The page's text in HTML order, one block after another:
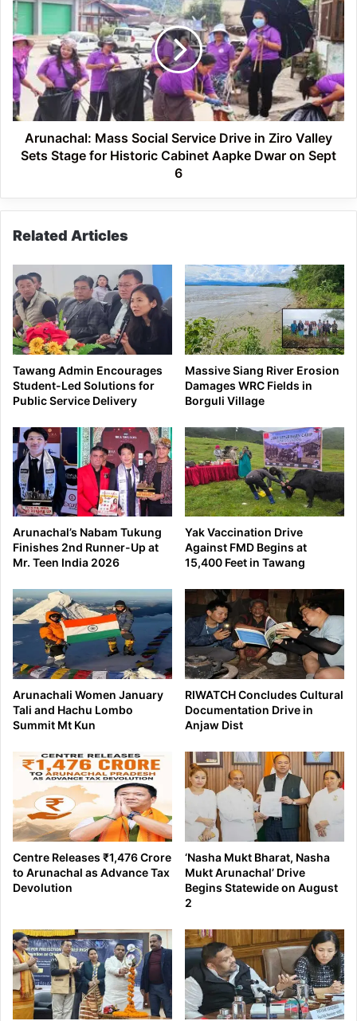
Social
Service
Drive
in
Ziro
Valley
Sets
Stage
for
on
Arunachal: Mass Social Service Drive in Ziro Valley
Sets Stage for Historic Cabinet Aapke Dwar on Sept
6
Related Articles
Tawang Admin Encourages
Student-Led Solutions for
Public Service Delivery
Massive Siang River Erosion
Damages WRC Fields in
Borguli Village
Arunachal’s Nabam Tukung
Finishes 2nd Runner-Up at
Mr. Teen India 2026
Yak Vaccination Drive
Against FMD Begins at
15,400 Feet in Tawang
Arunachali Women January
Tali and Hachu Lombo
Summit Mt Kun
RIWATCH Concludes Cultural
Documentation Drive in
Anjaw Dist
Centre Releases ₹1,476 Crore
to Arunachal as Advance Tax
Devolution
‘Nasha Mukt Bharat, Nasha
Mukt Arunachal’ Drive
Begins Statewide on August
2